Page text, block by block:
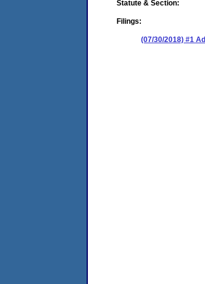
Statute & Section:
Filings:
(07/30/2018) #1